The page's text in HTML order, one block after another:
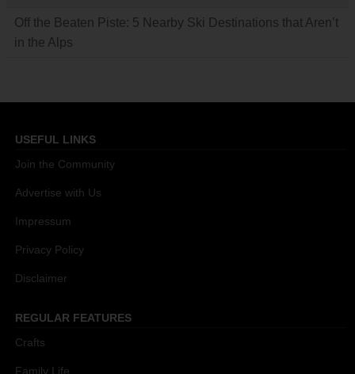
Off the Beaten Piste: 5 Nearby Ski Destinations that Aren’t
in the Alps
USEFUL LINKS
Join the Community
Advertise with Us
Impressum
Privacy Policy
Disclaimer
REGULAR FEATURES
Crafts
Family Life